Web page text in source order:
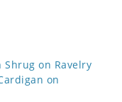
Shrug on Ravelry
on